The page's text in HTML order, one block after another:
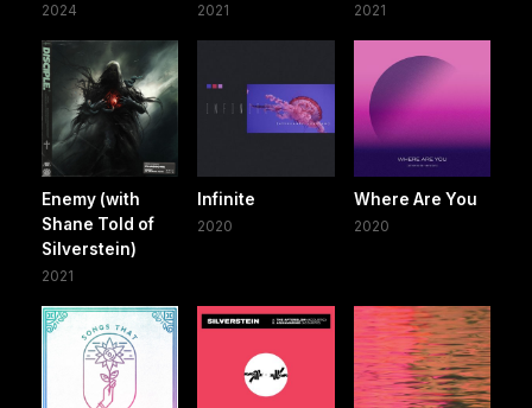
2024 2021 2021
Enemy (with
Shane Told of
Silverstein)
2021
Infinite
2020
Where Are You
2020